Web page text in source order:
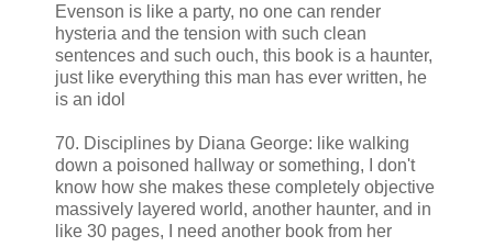
Evenson is like a party, no one can render
hysteria and the tension with such clean
sentences and such ouch, this book is a haunter,
just like everything this man has ever written, he
is an idol
70. Disciplines by Diana George: like walking
down a poisoned hallway or something, I don't
know how she makes these completely objective
massively layered world, another haunter, and in
like 30 pages, I need another book from her